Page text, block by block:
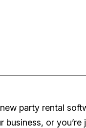
party rental
business, or